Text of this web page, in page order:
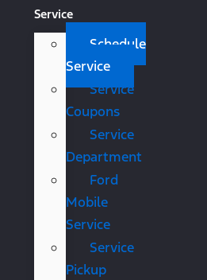
Service
Schedule
Service
Service
Coupons
Service
Department
Ford
Mobile
Service
Service
Pickup